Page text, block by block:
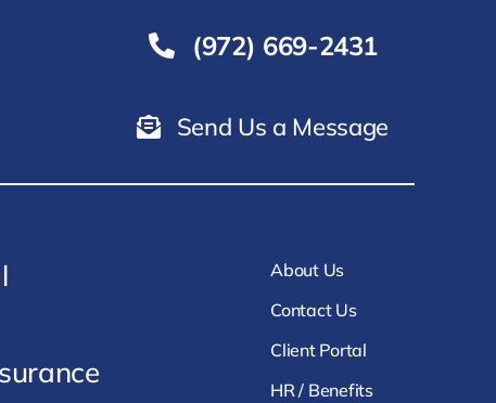
(972) 669-2431
Send Us a Message
About Us
Contact Us
Client Portal
HR / Benefits